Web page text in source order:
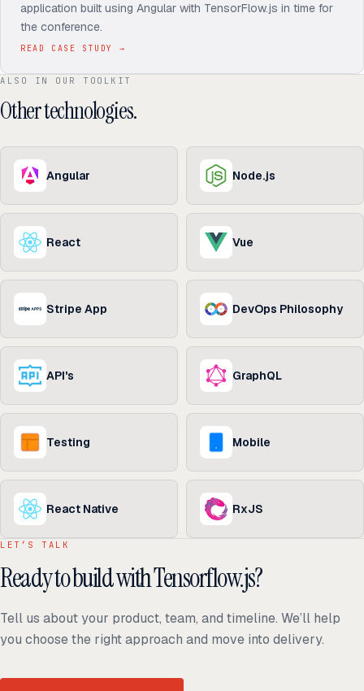
application built using Angular with TensorFlow.js in time for
the conference.
READ CASE STUDY →
ALSO IN OUR TOOLKIT
Other technologies.
Angular Node.js
React Vue
Stripe App DevOps Philosophy
API's GraphQL
Testing Mobile
React Native RxJS
LET’S TALK
Ready to build with Tensorflow.js?
Tell us about your product, team, and timeline. We’ll help
you choose the right approach and move into delivery.